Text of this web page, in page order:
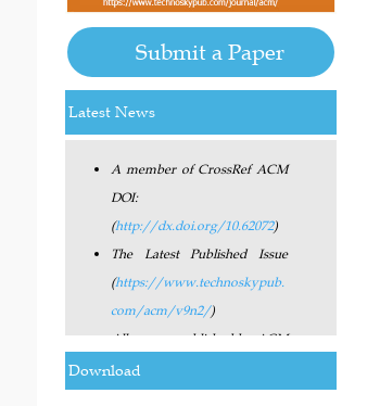
Submit a Paper
Latest News
A member of CrossRef ACM
DOI:
(http://dx.doi.org/10.62072
The Latest Published Issue
(https://www.technoskypub.
com/acm/v9n2/)
All papers published by ACM
have the Digital Object
Identifier (DOI).
Download